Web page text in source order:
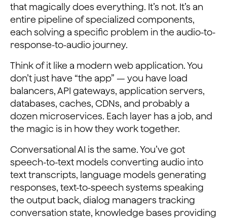
that magically does everything. It’s not. It’s an
entire pipeline of specialized components,
each solving a specific problem in the audio-to-
response-to-audio journey.
Think of it like a modern web application. You
don’t just have “the app” — you have load
balancers, API gateways, application servers,
databases, caches, CDNs, and probably a
dozen microservices. Each layer has a job, and
the magic is in how they work together.
Conversational AI is the same. You’ve got
speech-to-text models converting audio into
text transcripts, language models generating
responses, text-to-speech systems speaking
the output back, dialog managers tracking
conversation state, knowledge bases providing